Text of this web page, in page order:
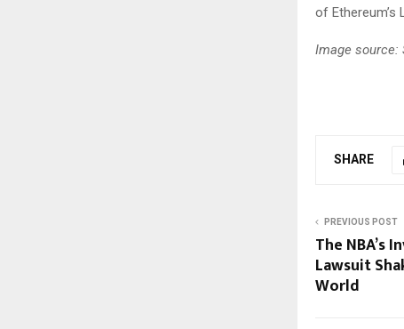
of Ethereum’s
Image source:
SHARE
PREVIOUS POST
The NBA’s
Lawsuit
World